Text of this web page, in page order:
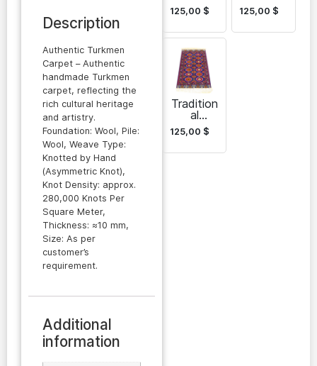
Description
Authentic Turkmen
Carpet – Authentic
handmade Turkmen
carpet, reflecting the
rich cultural heritage
and artistry.
Foundation: Wool, Pile:
Wool, Weave Type:
Knotted by Hand
(Asymmetric Knot),
Knot Density: approx.
280,000 Knots Per
Square Meter,
Thickness: ≈10 mm,
Size: As per
customer’s
requirement.
Additional
information
Carpet
125,00 $
Carpet
125,00 $
Tradition
al
Turkmen
Carpet
125,00 $